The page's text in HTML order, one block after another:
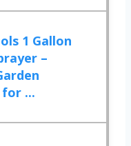
1 Gallon
–
...